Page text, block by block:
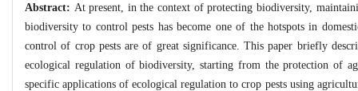
Abstract: At present, in the context of protecting biodiversity,
biodiversity to control pests has become one of the hotspots in
control of crop pests are of great significance. This paper briefly
ecological regulation of biodiversity, starting from the protection of
specific applications of ecological regulation to crop pests using